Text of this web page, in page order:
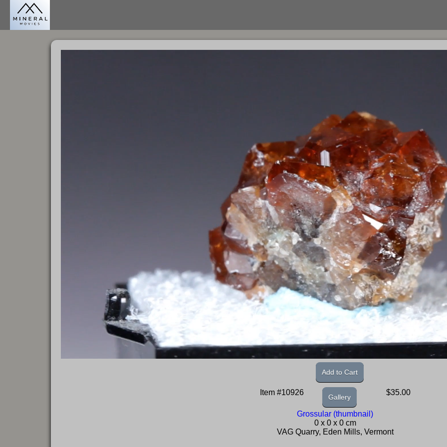
Item #10926
Add to Cart
Gallery
$35.00
Grossular (thumbnail)
0 x 0 x 0 cm
VAG Quarry, Eden Mills, Vermont